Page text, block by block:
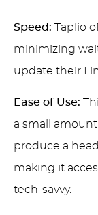
Speed: Taplio
minimizing
update their
Ease of Use:
a small
produce a
making it
tech-savvy.